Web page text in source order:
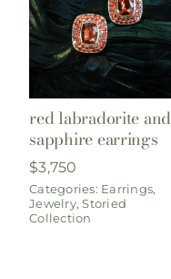
red labradorite and
sapphire earrings
$3,750
Categories: Earrings,
Jewelry,Storied
Collection